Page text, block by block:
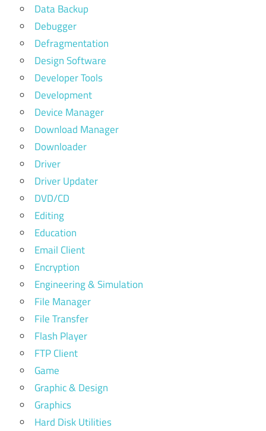
Data Backup
Debugger
Defragmentation
Design Software
Developer Tools
Development
Device Manager
Download Manager
Downloader
Driver
Driver Updater
DVD/CD
Editing
Education
Email Client
Encryption
Engineering & Simulation
File Manager
File Transfer
Flash Player
FTP Client
Game
Graphic & Design
Graphics
Hard Disk Utilities